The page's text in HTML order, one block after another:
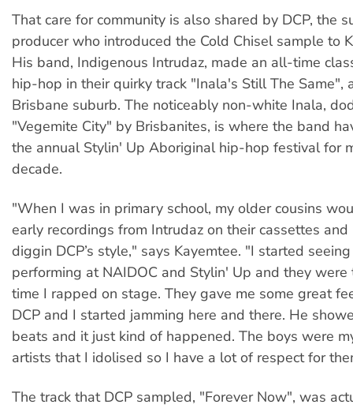
That care for community is also shared by DCP, the
producer who introduced the Cold Chisel sample to
His band, Indigenous Intrudaz, made an all-time
hip-hop in their quirky track "Inala's Still The Same",
Brisbane suburb. The noticeably non-white Inala,
"Vegemite City" by Brisbanites, is where the band
the annual Stylin' Up Aboriginal hip-hop festival for
decade.
"When I was in primary school, my older cousins
early recordings from Intrudaz on their cassettes
diggin DCP’s style," says Kayemtee. "I started
performing at NAIDOC and Stylin' Up and they
time I rapped on stage. They gave me some great
DCP and I started jamming here and there. He
beats and it just kind of happened. The boys were
artists that I idolised so I have a lot of respect for
The track that DCP sampled, "Forever Now", was